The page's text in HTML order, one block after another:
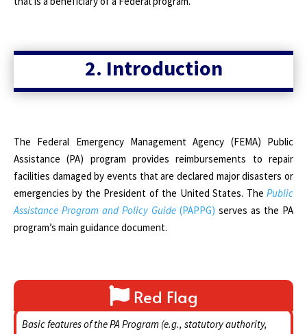
2. Introduction
The Federal Emergency Management Agency (FEMA) Public
Assistance (PA) program provides reimbursements to repair
facilities damaged by events that are declared major disasters or
emergencies by the President of the United States. The Public
Assistance Program and Policy Guide (PAPPG) serves as the PA
program’s main guidance document.
Red Flag
Basic features of the PA Program (e.g., statutory authority,